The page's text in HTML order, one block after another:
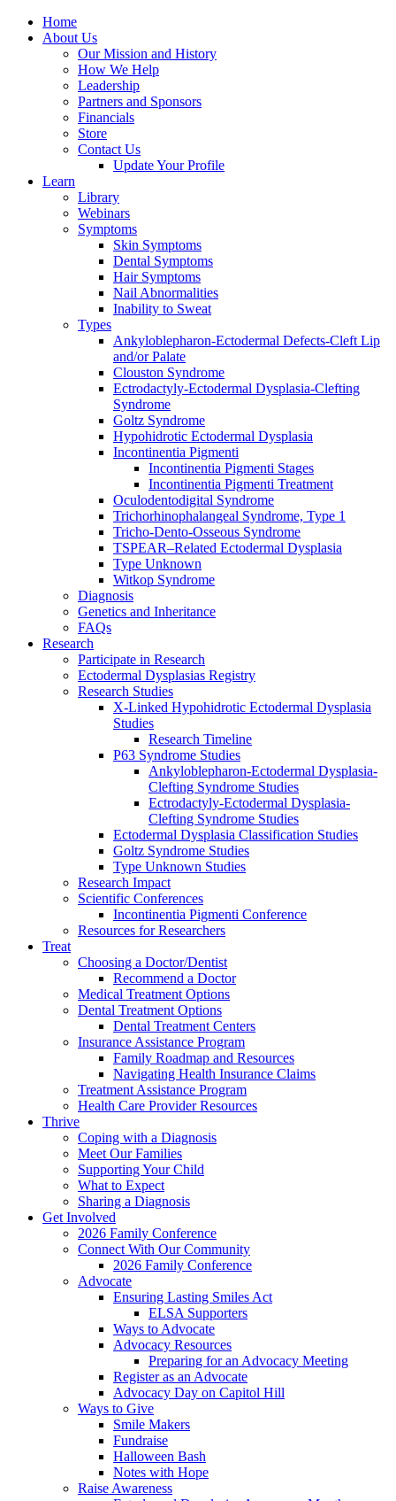
Home
About Us
Our Mission and History
How We Help
Leadership
Partners and Sponsors
Financials
Store
Contact Us
Update Your Profile
Learn
Library
Webinars
Symptoms
Skin Symptoms
Dental Symptoms
Hair Symptoms
Nail Abnormalities
Inability to Sweat
Types
Ankyloblepharon-Ectodermal Defects-Cleft Lip
and/or Palate
Clouston Syndrome
Ectrodactyly-Ectodermal Dysplasia-Clefting
Syndrome
Goltz Syndrome
Hypohidrotic Ectodermal Dysplasia
Incontinentia Pigmenti
Incontinentia Pigmenti Stages
Incontinentia Pigmenti Treatment
Oculodentodigital Syndrome
Trichorhinophalangeal Syndrome, Type 1
Tricho-Dento-Osseous Syndrome
TSPEAR–Related Ectodermal Dysplasia
Type Unknown
Witkop Syndrome
Diagnosis
Genetics and Inheritance
FAQs
Research
Participate in Research
Ectodermal Dysplasias Registry
Research Studies
X-Linked Hypohidrotic Ectodermal Dysplasia
Studies
Research Timeline
P63 Syndrome Studies
Ankyloblepharon-Ectodermal Dysplasia-
Clefting Syndrome Studies
Ectrodactyly-Ectodermal Dysplasia-
Clefting Syndrome Studies
Ectodermal Dysplasia Classification Studies
Goltz Syndrome Studies
Type Unknown Studies
Research Impact
Scientific Conferences
Incontinentia Pigmenti Conference
Resources for Researchers
Treat
Choosing a Doctor/Dentist
Recommend a Doctor
Medical Treatment Options
Dental Treatment Options
Dental Treatment Centers
Insurance Assistance Program
Family Roadmap and Resources
Navigating Health Insurance Claims
Treatment Assistance Program
Health Care Provider Resources
Thrive
Coping with a Diagnosis
Meet Our Families
Supporting Your Child
What to Expect
Sharing a Diagnosis
Get Involved
2026 Family Conference
Connect With Our Community
2026 Family Conference
Advocate
Ensuring Lasting Smiles Act
ELSA Supporters
Ways to Advocate
Advocacy Resources
Preparing for an Advocacy Meeting
Register as an Advocate
Advocacy Day on Capitol Hill
Ways to Give
Smile Makers
Fundraise
Halloween Bash
Notes with Hope
Raise Awareness